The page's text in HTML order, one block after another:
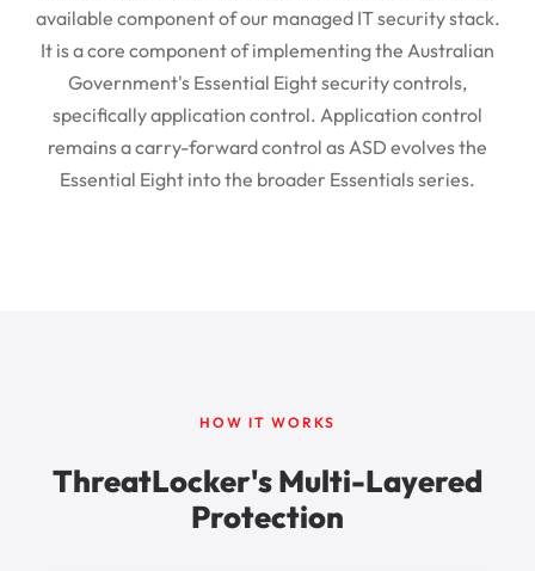
available component of our managed IT security stack.
It is a core component of implementing the Australian
Government's Essential Eight security controls,
specifically application control. Application control
remains a carry-forward control as ASD evolves the
Essential Eight into the broader Essentials series.
HOW IT WORKS
ThreatLocker's Multi-Layered
Protection